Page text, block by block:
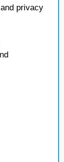
privacy